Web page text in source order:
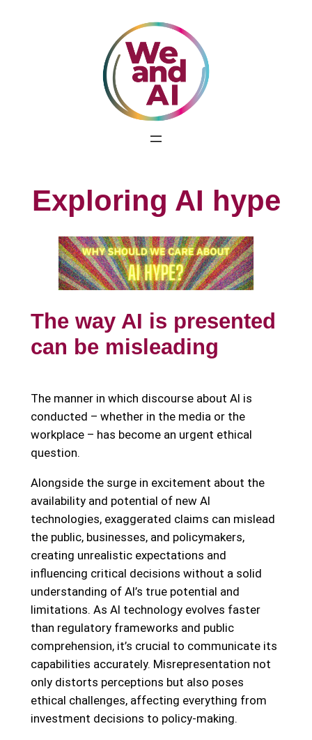
Exploring AI hype
The way AI is presented
can be misleading
The manner in which discourse about AI is
conducted – whether in the media or the
workplace – has become an urgent ethical
question.
Alongside the surge in excitement about the
availability and potential of new AI
technologies, exaggerated claims can mislead
the public, businesses, and policymakers,
creating unrealistic expectations and
influencing critical decisions without a solid
understanding of AI’s true potential and
limitations. As AI technology evolves faster
than regulatory frameworks and public
comprehension, it’s crucial to communicate its
capabilities accurately. Misrepresentation not
only distorts perceptions but also poses
ethical challenges, affecting everything from
investment decisions to policy-making.